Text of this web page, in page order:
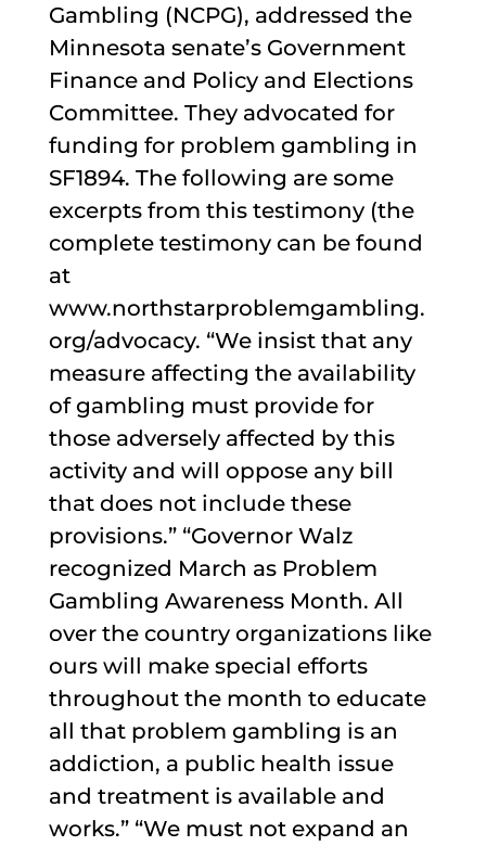
Gambling (NCPG), addressed the
Minnesota senate’s Government
Finance and Policy and Elections
Committee. They advocated for
funding for problem gambling in
SF1894. The following are some
excerpts from this testimony (the
complete testimony can be found
at
www.northstarproblemgambling.
org/advocacy. “We insist that any
measure affecting the availability
of gambling must provide for
those adversely affected by this
activity and will oppose any bill
that does not include these
provisions.” “Governor Walz
recognized March as Problem
Gambling Awareness Month. All
over the country organizations like
ours will make special efforts
throughout the month to educate
all that problem gambling is an
addiction, a public health issue
and treatment is available and
works.” “We must not expand an